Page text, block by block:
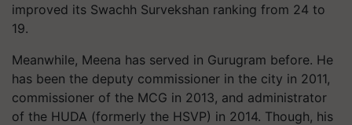
improved its Swachh Survekshan ranking from 24 to
19.
Meanwhile, Meena has served in Gurugram before. He
has been the deputy commissioner in the city in 2011,
commissioner of the MCG in 2013, and administrator
of the HUDA (formerly the HSVP) in 2014. Though, his